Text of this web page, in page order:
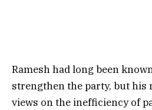
Ramesh had long been
strengthen the party, but his
views on the inefficiency of